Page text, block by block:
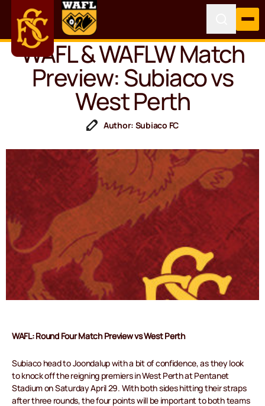
WAFL & WAFLW Match
Preview: Subiaco vs
West Perth
Author: Subiaco FC
WAFL: Round Four Match Preview vs West Perth
Subiaco head to Joondalup with a bit of confidence, as they look
to knock off the reigning premiers in West Perth at Pentanet
Stadium on Saturday April 29. With both sides hitting their straps
after three rounds, the four points will be important to both teams